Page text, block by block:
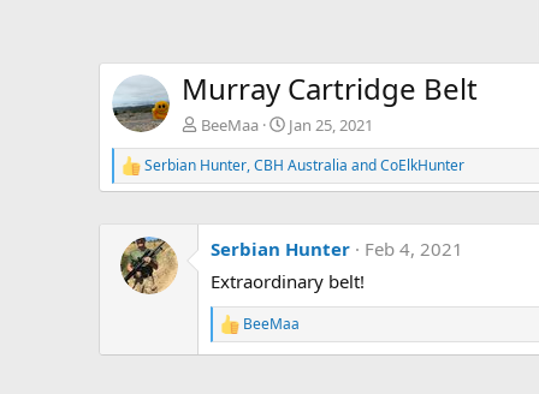
Murray Cartridge Belt
BeeMaa Jan 25, 2021
R
e
t
i
o
Serbian Hunter,CBH Australia andCoElkHunter
Serbian Hunter
Feb 4, 2021
Extraordinary belt!
R
e
BeeMaa